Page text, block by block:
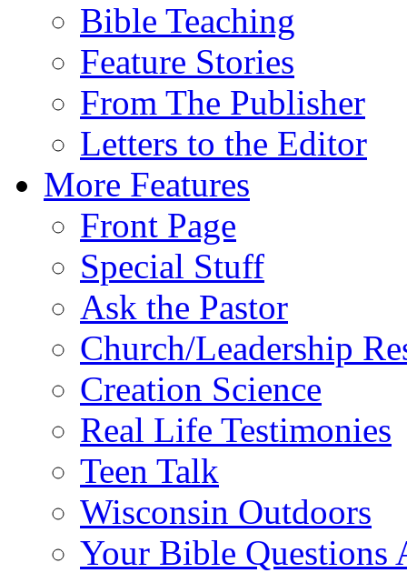
Bible Teaching
Feature Stories
From The Publisher
Letters to the Editor
More Features
Front Page
Special Stuff
Ask the Pastor
Church/Leadership
Creation Science
Real Life Testimonies
Teen Talk
Wisconsin Outdoors
Your Bible Questions